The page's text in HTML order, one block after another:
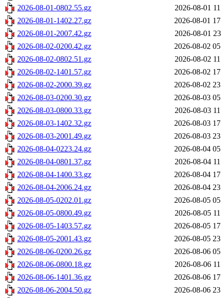
2026-08-01-0802.55.gz
2026-08-01
2026-08-01-1402.27.gz
2026-08-01
2026-08-01-2007.42.gz
2026-08-01
2026-08-02-0200.42.gz
2026-08-02
2026-08-02-0802.51.gz
2026-08-02
2026-08-02-1401.57.gz
2026-08-02
2026-08-02-2000.39.gz
2026-08-02
2026-08-03-0200.30.gz
2026-08-03
2026-08-03-0800.33.gz
2026-08-03
2026-08-03-1402.32.gz
2026-08-03
2026-08-03-2001.49.gz
2026-08-03
2026-08-04-0223.24.gz
2026-08-04
2026-08-04-0801.37.gz
2026-08-04
2026-08-04-1400.33.gz
2026-08-04
2026-08-04-2006.24.gz
2026-08-04
2026-08-05-0202.01.gz
2026-08-05
2026-08-05-0800.49.gz
2026-08-05
2026-08-05-1403.57.gz
2026-08-05
2026-08-05-2001.43.gz
2026-08-05
2026-08-06-0200.26.gz
2026-08-06
2026-08-06-0800.18.gz
2026-08-06
2026-08-06-1401.36.gz
2026-08-06
2026-08-06-2004.50.gz
2026-08-06